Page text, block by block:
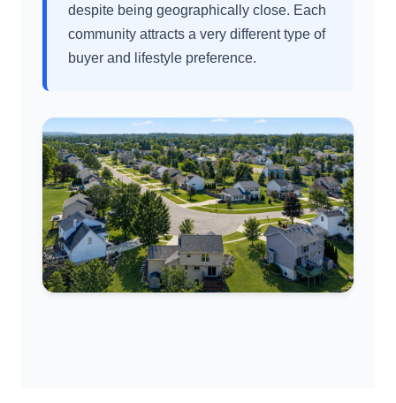
despite being geographically close. Each
community attracts a very different type of
buyer and lifestyle preference.